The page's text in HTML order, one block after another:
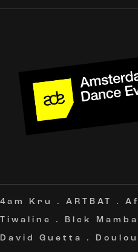
4am Kru . ARTBAT .
Tiwaline
. Blck Mamba
David Guetta
. Doulou